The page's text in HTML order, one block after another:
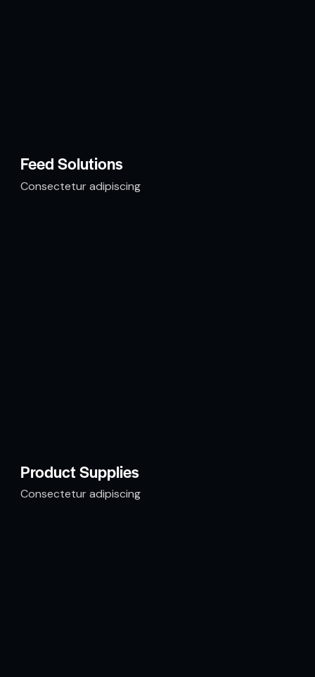
Feed Solutions
Consectetur adipiscing
Product Supplies
Consectetur adipiscing